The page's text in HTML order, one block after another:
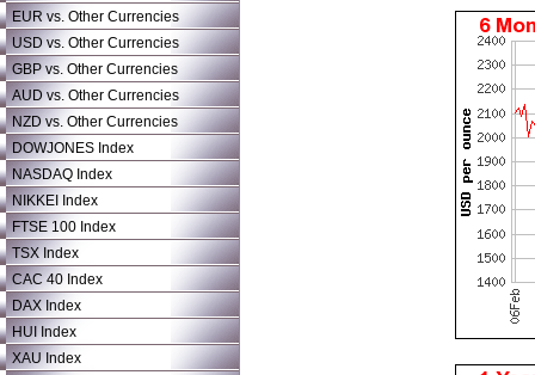
EUR vs. Other Currencies
USD vs. Other Currencies
GBP vs. Other Currencies
AUD vs. Other Currencies
NZD vs. Other Currencies
DOWJONES Index
NASDAQ Index
NIKKEI Index
FTSE 100 Index
TSX Index
CAC 40 Index
DAX Index
HUI Index
XAU Index